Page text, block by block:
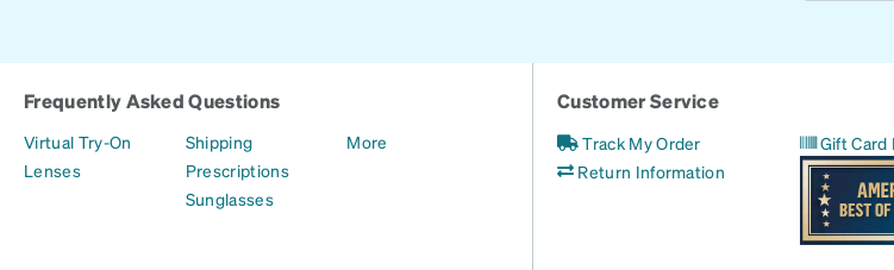
Frequently Asked Questions
Virtual Try-On
Lenses
Shipping
Prescriptions
Sunglasses
More
Customer Service
Track My Order
Return Information
Gift Card